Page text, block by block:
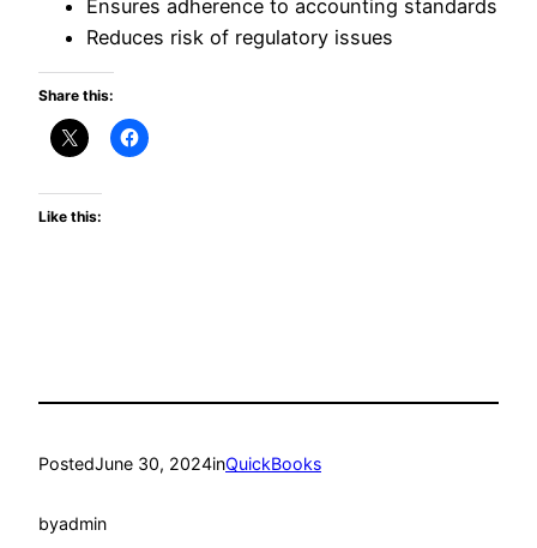
Ensures adherence to accounting standards
Reduces risk of regulatory issues
Share this:
Like this:
PostedJune 30, 2024inQuickBooks
byadmin